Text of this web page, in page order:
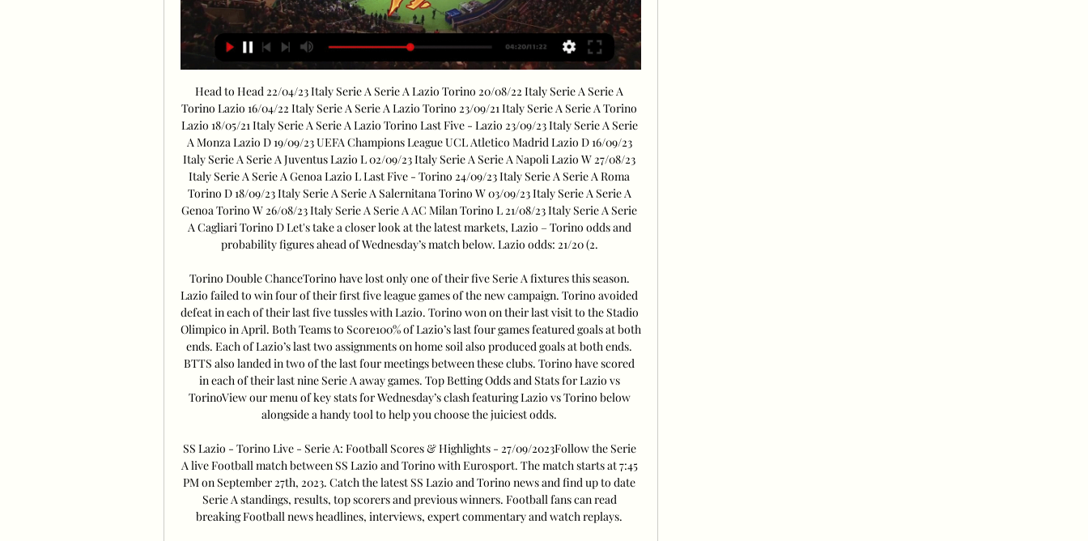
Head to Head 22/04/23 Italy Serie A Serie A Lazio Torino 20/08/22 Italy Serie A Serie A
Torino Lazio 16/04/22 Italy Serie A Serie A Lazio Torino 23/09/21 Italy Serie A Serie A Torino
Lazio 18/05/21 Italy Serie A Serie A Lazio Torino Last Five - Lazio 23/09/23 Italy Serie A Serie
A Monza Lazio D 19/09/23 UEFA Champions League UCL Atletico Madrid Lazio D 16/09/23
Italy Serie A Serie A Juventus Lazio L 02/09/23 Italy Serie A Serie A Napoli Lazio W 27/08/23
Italy Serie A Serie A Genoa Lazio L Last Five - Torino 24/09/23 Italy Serie A Serie A Roma
Torino D 18/09/23 Italy Serie A Serie A Salernitana Torino W 03/09/23 Italy Serie A Serie A
Genoa Torino W 26/08/23 Italy Serie A Serie A AC Milan Torino L 21/08/23 Italy Serie A Serie
A Cagliari Torino D Let's take a closer look at the latest markets, Lazio – Torino odds and
probability figures ahead of Wednesday’s match below. Lazio odds: 21/20 (2.
Torino Double ChanceTorino have lost only one of their five Serie A fixtures this season.
Lazio failed to win four of their first five league games of the new campaign. Torino avoided
defeat in each of their last five tussles with Lazio. Torino won on their last visit to the Stadio
Olimpico in April. Both Teams to Score100% of Lazio’s last four games featured goals at both
ends. Each of Lazio’s last two assignments on home soil also produced goals at both ends.
BTTS also landed in two of the last four meetings between these clubs. Torino have scored
in each of their last nine Serie A away games. Top Betting Odds and Stats for Lazio vs
TorinoView our menu of key stats for Wednesday’s clash featuring Lazio vs Torino below
alongside a handy tool to help you choose the juiciest odds.
SS Lazio - Torino Live - Serie A: Football Scores & Highlights - 27/09/2023Follow the Serie
A live Football match between SS Lazio and Torino with Eurosport. The match starts at 7:45
PM on September 27th, 2023. Catch the latest SS Lazio and Torino news and find up to date
Serie A standings, results, top scorers and previous winners. Football fans can read
breaking Football news headlines, interviews, expert commentary and watch replays.